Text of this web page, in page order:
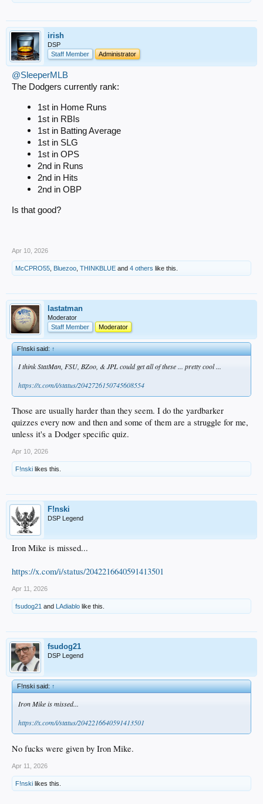
irish
DSP
Staff Member
Administrator
@SleeperMLB
The Dodgers currently rank:
1st in Home Runs
1st in RBIs
1st in Batting Average
1st in SLG
1st in OPS
2nd in Runs
2nd in Hits
2nd in OBP
Is that good?
Apr 10, 2026
McCPRO55 Bluezoo THINKBLUE and 4 others like this.
lastatman
Moderator
Staff Member
Moderator
F!nski said:↑
I think StatMan, FSU, BZoo, & JPL could get all of these ... pretty cool ...
https://x.com/i/status/2042726150745608554
Those are usually harder than they seem. I do the yardbarker
quizzes every now and then and some of them are a struggle for me,
unless it's a Dodger specific quiz.
Apr 10, 2026
F!nski likes this.
F!nski
DSP Legend
Iron Mike is missed...
https://x.com/i/status/2042216640591413501
Apr 11, 2026
fsudog21 and LAdiablo like this.
fsudog21
DSP Legend
F!nski said:↑
Iron Mike is missed...
https://x.com/i/status/2042216640591413501
No fucks were given by Iron Mike.
Apr 11, 2026
F!nski likes this.